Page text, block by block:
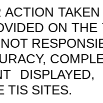
ON
TIS SITES.